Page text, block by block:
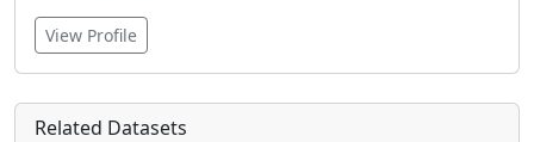
View Profile
Related Datasets